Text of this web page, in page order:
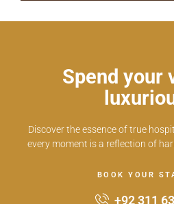
Spend your
Discover the essence of true
every moment is a reflection of
BOOK YOUR
+92 311